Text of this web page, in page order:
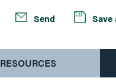
Send Save
RESOURCES